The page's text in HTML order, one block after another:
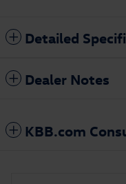
Detailed
Dealer Notes
KBB.com